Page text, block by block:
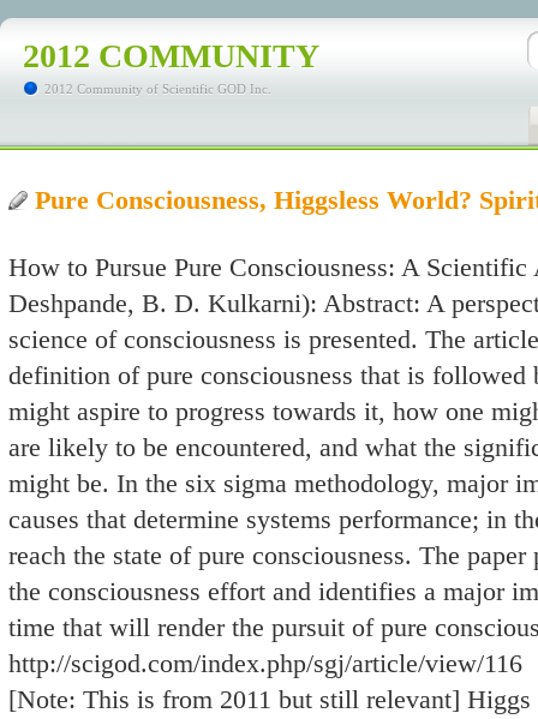
2012 COMMUNITY
2012 Community of Scientific GOD Inc.
Pure Consciousness, Higgsless World?
How to Pursue Pure Consciousness: A
Deshpande, B. D. Kulkarni): Abstract: A
science of consciousness is presented. The
definition of pure consciousness that is
might aspire to progress towards it, how one
are likely to be encountered, and what the
might be. In the six sigma methodology, major
causes that determine systems performance; in
reach the state of pure consciousness. The
the consciousness effort and identifies a major
time that will render the pursuit of pure
http://scigod.com/index.php/sgj/article/view/116
[Note: This is from 2011 but still relevant]